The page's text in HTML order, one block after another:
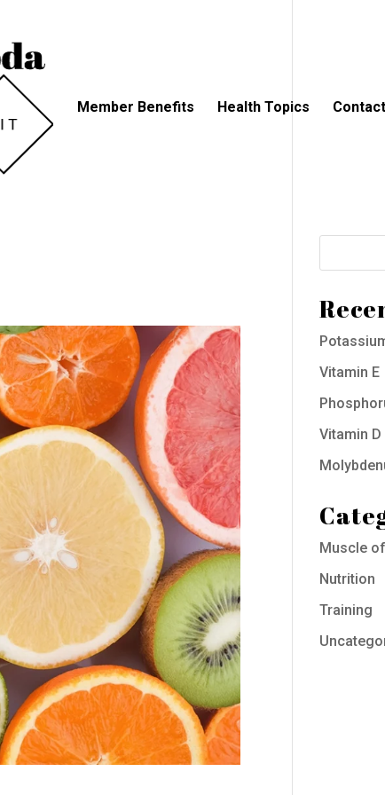
Member Benefits Health Topics Contact
Vitamin E
Vitamin D
Muscle
Nutrition
Training